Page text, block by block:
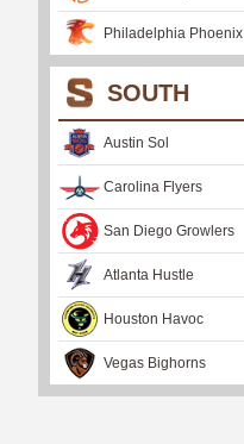
Philadelphia Phoenix
SOUTH
Austin Sol
Carolina Flyers
San Diego Growlers
Atlanta Hustle
Houston Havoc
Vegas Bighorns